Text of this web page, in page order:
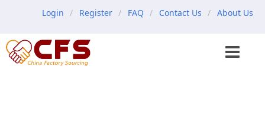
Login Register FAQ Contact Us About Us